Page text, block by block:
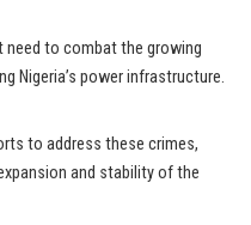
need to combat the growing
Nigeria’s power infrastructure.
to address these crimes,
and stability of the